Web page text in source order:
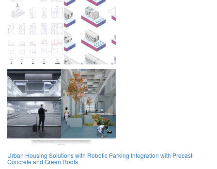
Urban Housing Solutions with Robotic Parking Integration with Precast
Concrete and Green Roofs